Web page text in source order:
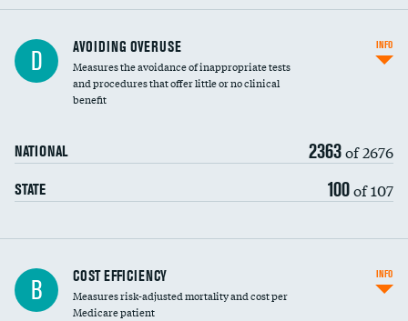
D AVOIDING OVERUSE
Measures the avoidance of inappropriate tests
and procedures that offer little or no clinical
benefit
NATIONAL 2363of 2676
STATE 100of 107
INFO
Knee arthroscopy
Carotid endarterectomy
B COST EFFICIENCY
Measures risk-adjusted mortality and cost per
Medicare patient
INFO